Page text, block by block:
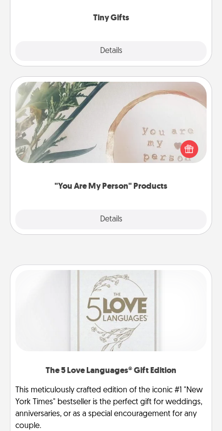
Tiny Gifts
Details
"You Are My Person" Products
Details
"You Are My Person" Products
Practical and sentimental! Gift a "You Are My Person"
product for a close friend or spouse.
The 5 Love Languages® Gift Edition
This meticulously crafted edition of the iconic #1 "New
York Times" bestseller is the perfect gift for weddings,
anniversaries, or as a special encouragement for any
couple.